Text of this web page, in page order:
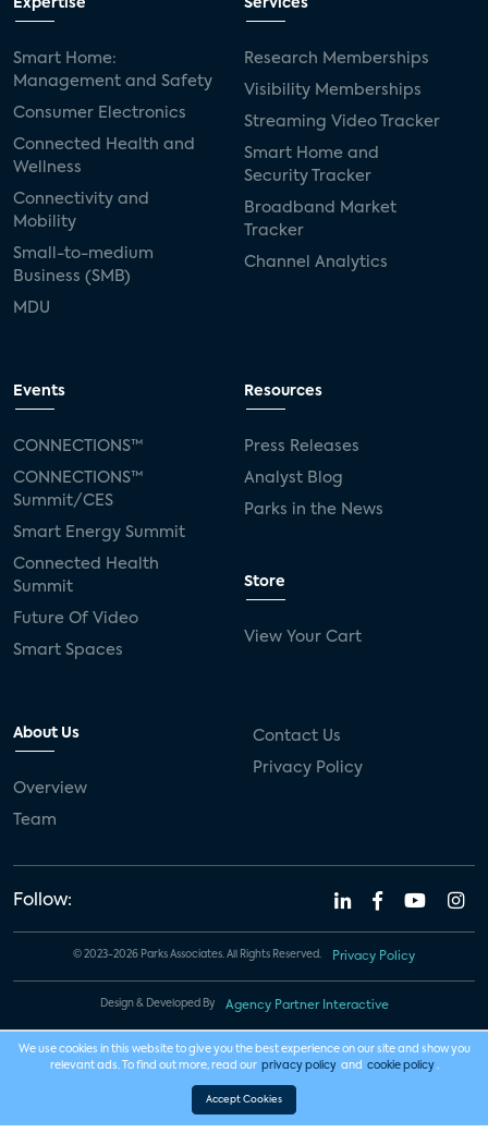
Expertise
Smart Home:
Management and Safety
Consumer Electronics
Connected Health and
Wellness
Connectivity and
Mobility
Small-to-medium
Business (SMB)
MDU
Services
Research Memberships
Visibility Memberships
Streaming Video Tracker
Smart Home and
Security Tracker
Broadband Market
Tracker
Channel Analytics
Events
CONNECTIONS™
CONNECTIONS™
Summit/CES
Smart Energy Summit
Connected Health
Summit
Future Of Video
Smart Spaces
Resources
Press Releases
Analyst Blog
Parks in the News
Store
View Your Cart
About Us
Overview
Team
Contact Us
Privacy Policy
Follow:
© 2023-2026 Parks Associates. All Rights Reserved. Privacy Policy
Design & Developed By Agency Partner Interactive
We use cookies in this website to give you the best experience on our site and show you
relevant ads. To find out more, read our privacy policy and cookie policy .
Accept Cookies